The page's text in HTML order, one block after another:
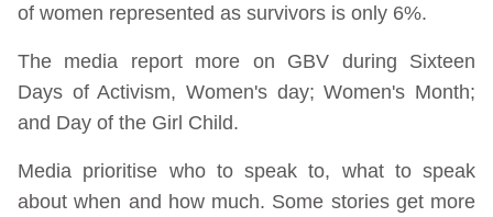
of women represented as survivors is only 6%.
The media report more on GBV during Sixteen
Days of Activism, Women's day; Women's Month;
and Day of the Girl Child.
Media prioritise who to speak to, what to speak
about when and how much. Some stories get more